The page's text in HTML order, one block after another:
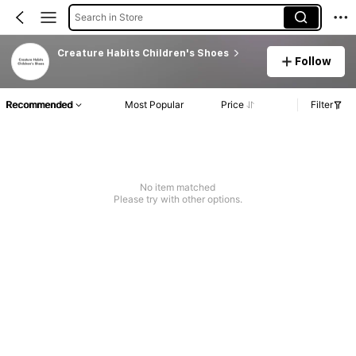
Search in Store
Creature Habits Children's Shoes
Follow
Recommended Most Popular Price Filter
No item matched
Please try with other options.